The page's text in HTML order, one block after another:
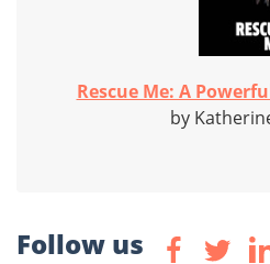
Rescue Me: A
by
Follow us